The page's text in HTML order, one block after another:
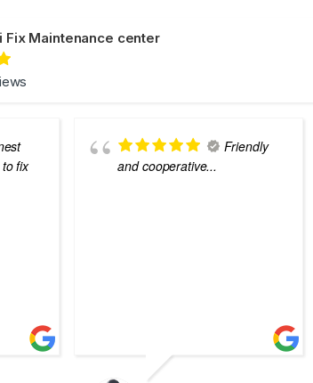
Fix Maintenance center
fix
Friendly
and cooperative...